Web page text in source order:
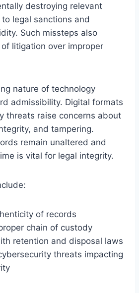
destroying relevant
legal sanctions and
Such missteps also
litigation over improper
nature of technology
admissibility. Digital formats
threats raise concerns about
and tampering.
remain unaltered and
is vital for legal integrity.
of records
chain of custody
retention and disposal laws
threats impacting